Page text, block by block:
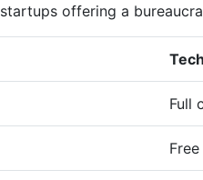
offering a
Full